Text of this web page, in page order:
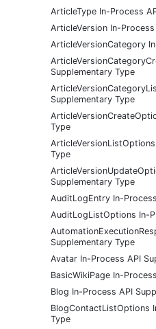
ArticleType In-Process
ArticleVersion In-
ArticleVersionCategory
Supplementary Type
Supplementary Type
Type
Type
Supplementary Type
AuditLogEntry In-
AuditLogListOptions In-
Supplementary Type
Avatar In-Process API
BasicWikiPage In-
Blog In-Process API
BlogContactListOptions
Type